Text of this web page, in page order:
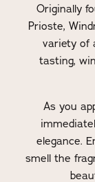
Originally
Prioste,
variety of
tasting,
As you
elegance.
smell the